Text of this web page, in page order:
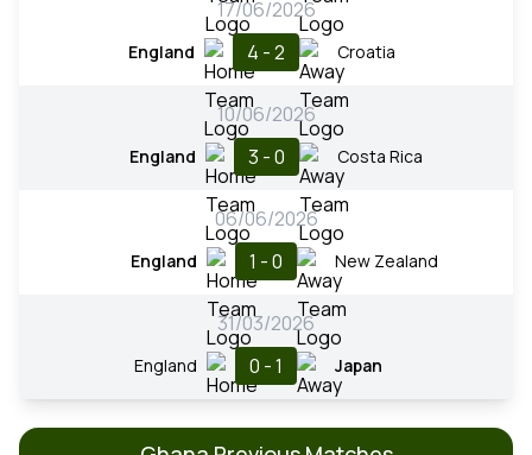
17/06/2026
England 4 - 2 Croatia
10/06/2026
England 3 - 0 Costa Rica
06/06/2026
England 1 - 0 New Zealand
31/03/2026
England 0 - 1 Japan